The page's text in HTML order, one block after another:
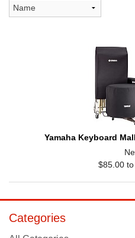
Yamaha Keyboard
$85.00
Categories